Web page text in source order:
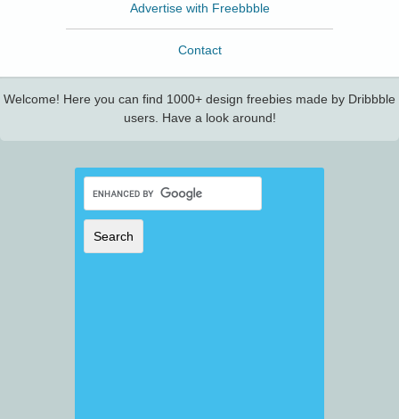
Advertise with Freebbble
Contact
Welcome! Here you can find 1000+ design freebies made by Dribbble
users. Have a look around!